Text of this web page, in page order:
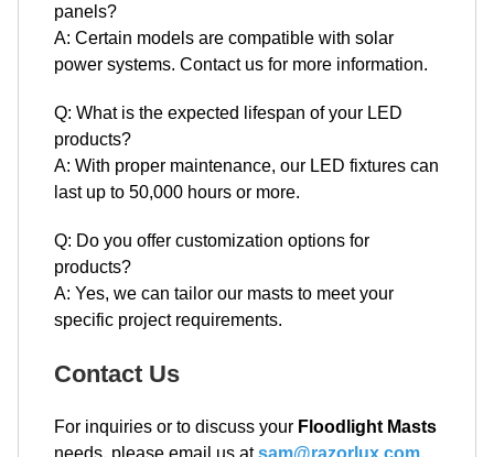
panels?
A: Certain models are compatible with solar
power systems. Contact us for more information.
Q: What is the expected lifespan of your LED
products?
A: With proper maintenance, our LED fixtures can
last up to 50,000 hours or more.
Q: Do you offer customization options for
products?
A: Yes, we can tailor our masts to meet your
specific project requirements.
Contact Us
For inquiries or to discuss your Floodlight Masts
needs, please email us atsam@razorlux.com.